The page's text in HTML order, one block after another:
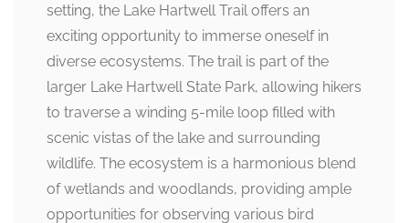
setting, the Lake Hartwell Trail offers an
exciting opportunity to immerse oneself in
diverse ecosystems. The trail is part of the
larger Lake Hartwell State Park, allowing hikers
to traverse a winding 5-mile loop filled with
scenic vistas of the lake and surrounding
wildlife. The ecosystem is a harmonious blend
of wetlands and woodlands, providing ample
opportunities for observing various bird